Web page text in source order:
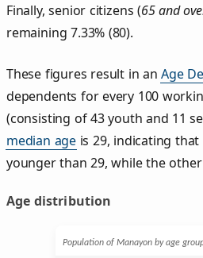
Finally, senior citizens (65 and
remaining 7.33% (80).
These figures result in anAge
dependents for every 100
(consisting of 43 youth and 11
median age is 29, indicating
younger than 29, while the
Age distribution
Population of Manayon by age